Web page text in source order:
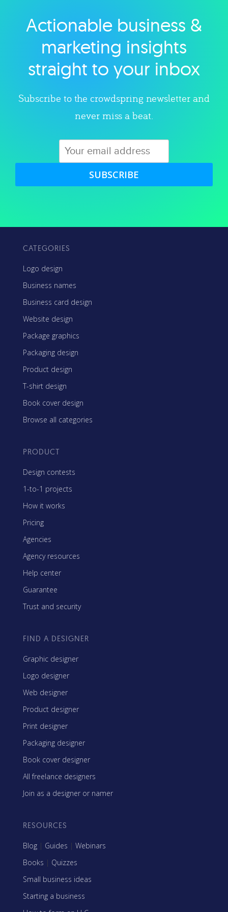
Explore category
Actionable business &
marketing insights
straight to your inbox
Subscribe to the crowdspring newsletter and
never miss a beat.
SUBSCRIBE
CATEGORIES
Logo design
Business names
Business card design
Website design
Package graphics
Packaging design
Product design
T-shirt design
Book cover design
Browse all categories
PRODUCT
Design contests
1-to-1 projects
How it works
Pricing
Agencies
Agency resources
Help center
Guarantee
Trust and security
FIND A DESIGNER
Graphic designer
Logo designer
Web designer
Product designer
Print designer
Packaging designer
Book cover designer
All freelance designers
Join as a designer or namer
RESOURCES
Blog | Guides | Webinars
Books | Quizzes
Small business ideas
Starting a business